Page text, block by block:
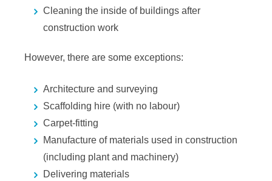
Cleaning the inside of buildings after
construction work
However, there are some exceptions:
Architecture and surveying
Scaffolding hire (with no labour)
Carpet-fitting
Manufacture of materials used in construction
(including plant and machinery)
Delivering materials